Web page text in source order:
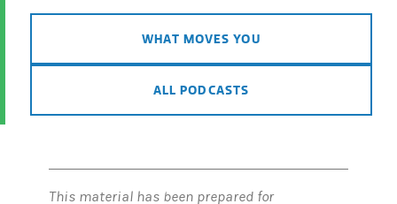
WHAT MOVES YOU
ALL PODCASTS
This material has been prepared for